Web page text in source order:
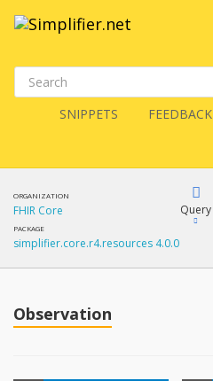
SNIPPETS FEEDBACK
ORGANIZATION
FHIR Core
PACKAGE
simplifier.core.r4.resources 4.0.0
Query
Observation